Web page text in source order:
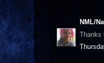
NML/
Thanks